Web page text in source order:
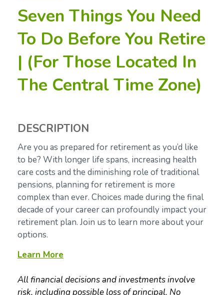
Seven Things You Need
To Do Before You Retire
| (For Those Located In
The Central Time Zone)
DESCRIPTION
Are you as prepared for retirement as you’d like
to be? With longer life spans, increasing health
care costs and the diminishing role of traditional
pensions, planning for retirement is more
complex than ever. Choices made during the final
decade of your career can profoundly impact your
retirement plan. Join us to learn more about your
options.
Learn More
All financial decisions and investments involve
risk, including possible loss of principal. No